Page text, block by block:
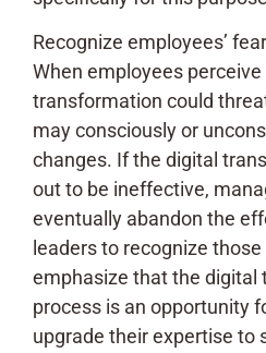
Recognize employees’
When employees perceive
transformation could
may consciously or
changes. If the digital
out to be ineffective,
eventually abandon the
leaders to recognize
emphasize that the digital
process is an opportunity
upgrade their expertise to